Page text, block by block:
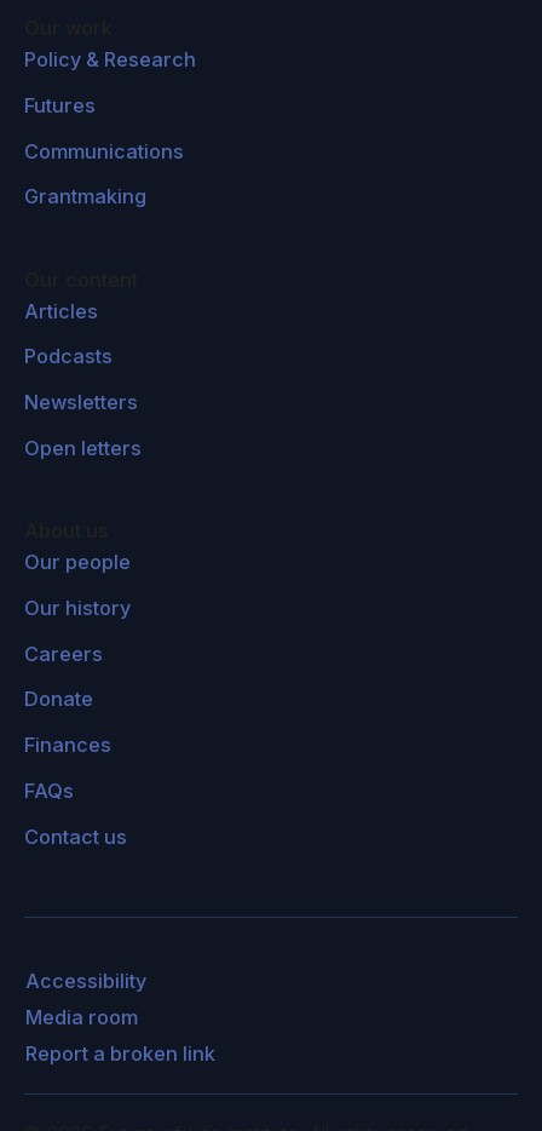
Policy & Research
Futures
Communications
Grantmaking
Articles
Podcasts
Newsletters
Open letters
Our people
Our history
Careers
Donate
Finances
FAQs
Contact us
Accessibility
Media room
Report a broken link